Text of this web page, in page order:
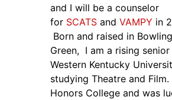
and I will be a counselor
for SCATS and VAMPY in
Born and raised in Bowling
Green, I am a rising senior
Western Kentucky
studying Theatre and
Honors College and was